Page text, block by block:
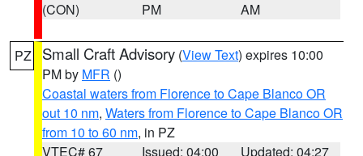
(CON)
PM
AM
PZ Small Craft Advisory (View Text) expires 10:00
PM by MFR ()
Coastal waters from Florence to Cape Blanco OR
out 10 nm, Waters from Florence to Cape Blanco OR
from 10 to 60 nm, in PZ
VTEC# 67
Issued: 04:00
Updated: 04:27